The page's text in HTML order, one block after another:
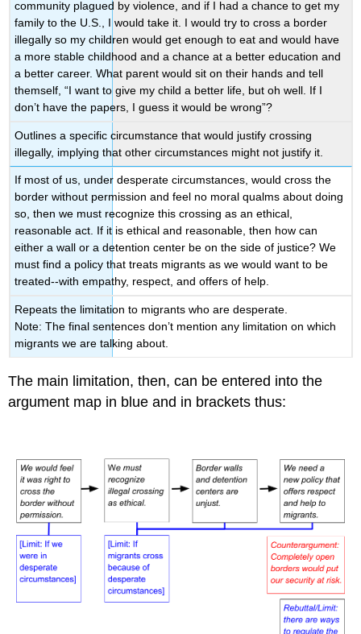
community plagued by violence, and if I had a chance to get my
family to the U.S., I would take it. I would try to cross a border
illegally so my children would get enough to eat and would have
a more stable childhood and a chance at a better education and
a better career. What parent would sit on their hands and tell
themself, “I want to give my child a better life, but oh well. If I
don’t have the papers, I guess it would be wrong”?
Outlines a specific circumstance that would justify crossing
illegally, implying that other circumstances might not justify it.
If most of us, under desperate circumstances, would cross the
border without permission and feel no moral qualms about doing
so, then we must recognize this crossing as an ethical,
reasonable act. If it is ethical and reasonable, then how can
either a wall or a detention center be on the side of justice? We
must find a policy that treats migrants as we would want to be
treated--with empathy, respect, and offers of help.
Repeats the limitation to migrants who are desperate.
Note: The final sentences don’t mention any limitation on which
migrants we are talking about.
The main limitation, then, can be entered into the
argument map in blue and in brackets thus: